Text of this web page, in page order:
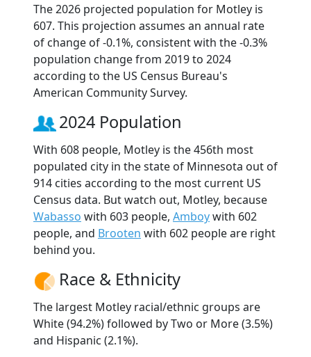
The 2026 projected population for Motley is
607. This projection assumes an annual rate
of change of -0.1%, consistent with the -0.3%
population change from 2019 to 2024
according to the US Census Bureau's
American Community Survey.
2024 Population
With 608 people, Motley is the 456th most
populated city in the state of Minnesota out of
914 cities according to the most current US
Census data. But watch out, Motley, because
Wabasso with 603 people, Amboywith 602
people, and Brooten with 602 people are right
behind you.
Race & Ethnicity
The largest Motley racial/ethnic groups are
White (94.2%) followed by Two or More (3.5%)
and Hispanic (2.1%).